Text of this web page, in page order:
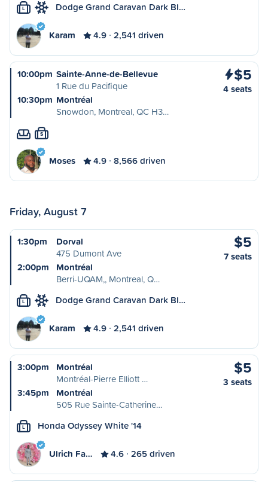
L Dodge Grand Caravan Dark Bl…
Karam 4.9 2,541 driven
10:00pm Sainte-Anne-de-Bellevue
1 Rue du Pacifique
10:30pm Montréal
Snowdon, Montreal, QC H3…
$5
4 seats
S
Moses 4.9 8,566 driven
Friday, August 7
1:30pm
Dorval
475 Dumont Ave
2:00pm
Montréal
Berri-UQAM,, Montreal, Q…
$5
7 seats
L Dodge Grand Caravan Dark Bl…
Karam 4.9 2,541 driven
3:00pm
Montréal
Montréal-Pierre Elliott …
3:45pm
Montréal
505 Rue Sainte-Catherine…
$5
3 seats
L Honda Odyssey White '14
Ulrich Fa… 4.6 265 driven